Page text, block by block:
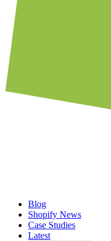
Blog
Shopify News
Case Studies
Latest